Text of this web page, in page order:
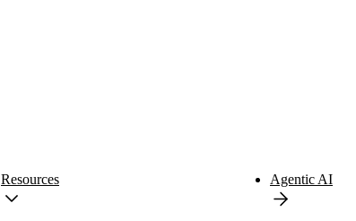
Resources Agentic AI